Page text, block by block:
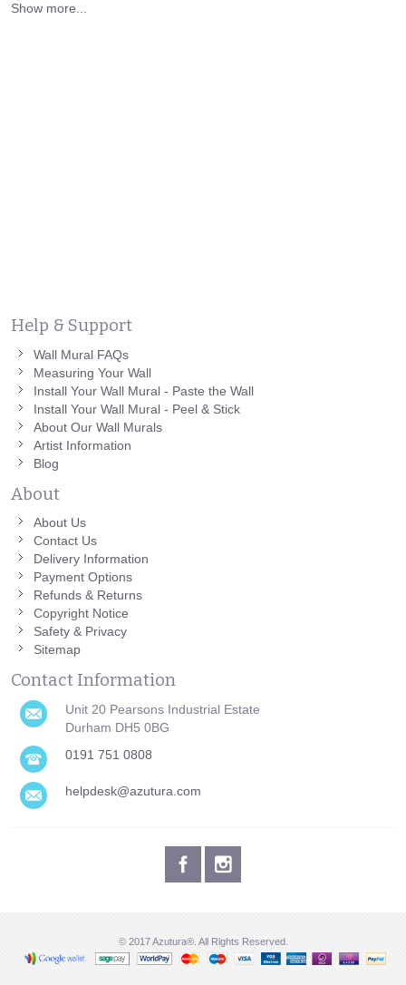
Show more...
Help & Support
Wall Mural FAQs
Measuring Your Wall
Install Your Wall Mural - Paste the Wall
Install Your Wall Mural - Peel & Stick
About Our Wall Murals
Artist Information
Blog
About
About Us
Contact Us
Delivery Information
Payment Options
Refunds & Returns
Copyright Notice
Safety & Privacy
Sitemap
Contact Information
Unit 20 Pearsons Industrial Estate
Durham DH5 0BG
0191 751 0808
helpdesk@azutura.com
© 2017 Azutura®. All Rights Reserved.